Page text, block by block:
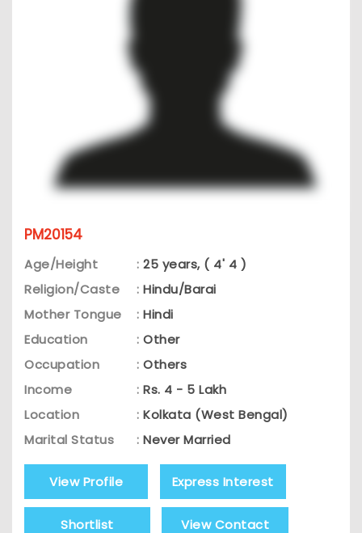
PM20154
Age/Height : 25 years, ( 4' 4 )
Religion/Caste
: Hindu/Barai
Mother Tongue
: Hindi
Education
: Other
Occupation
: Others
Income
: Rs. 4 - 5 Lakh
Location
: Kolkata (West Bengal)
Marital Status
: Never Married
View Profile Express Interest
Shortlist View Contact